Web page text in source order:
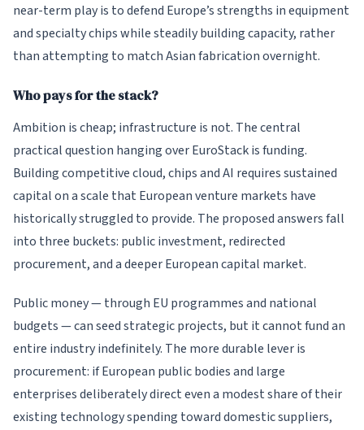
near-term play is to defend Europe’s strengths in equipment
and specialty chips while steadily building capacity, rather
than attempting to match Asian fabrication overnight.
Who pays for the stack?
Ambition is cheap; infrastructure is not. The central
practical question hanging over EuroStack is funding.
Building competitive cloud, chips and AI requires sustained
capital on a scale that European venture markets have
historically struggled to provide. The proposed answers fall
into three buckets: public investment, redirected
procurement, and a deeper European capital market.
Public money — through EU programmes and national
budgets — can seed strategic projects, but it cannot fund an
entire industry indefinitely. The more durable lever is
procurement: if European public bodies and large
enterprises deliberately direct even a modest share of their
existing technology spending toward domestic suppliers,